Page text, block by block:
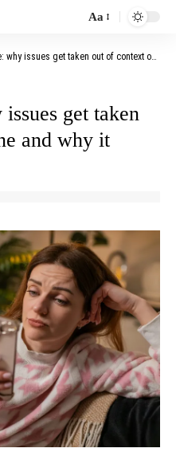
Aa
get taken out of context on-line and why it issues
get taken
and why it